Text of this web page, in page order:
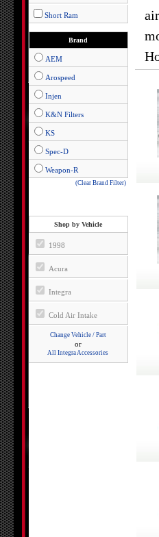
Short Ram
Brand
AEM
Arospeed
Injen
K&N Filters
KS
Spec-D
Weapon-R
(Clear Brand Filter)
Shop by Vehicle
1998
Acura
Integra
Cold Air Intake
Change Vehicle / Part
or
All Integra Accessories